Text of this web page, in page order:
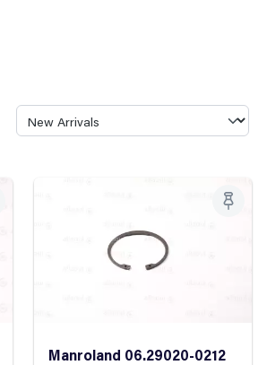
Manroland 06.29020-0212